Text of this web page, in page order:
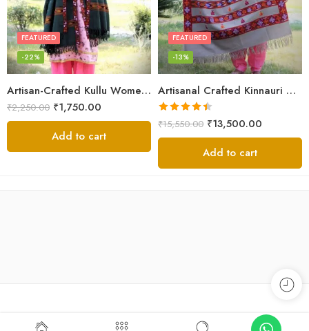
Artisan-Crafted Kullu Women’s Shawl – Sheep Wool Beauty
FEATURED
-22%
₹2,250.00 ₹1,750.00
Add to cart
Artisanal Crafted Kinnauri Woolen Shawl for Women – Light Grey
FEATURED
-13%
Rated4.45
out of 5
₹15,550.00 ₹13,500.00
Add to cart